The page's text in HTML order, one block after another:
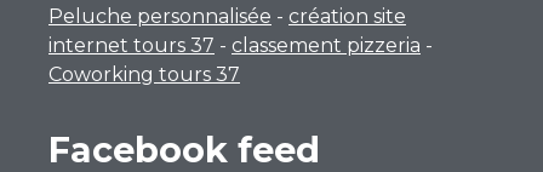
Peluche personnalisée - création site
internet tours 37 - classement pizzeria -
Coworking tours 37
Facebook feed